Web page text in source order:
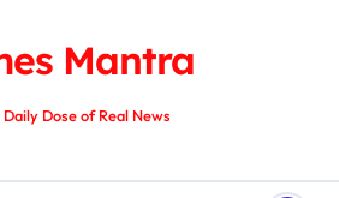
Mantra
Daily Dose of Real News